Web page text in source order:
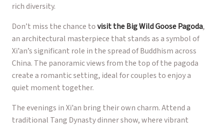
rich diversity.
Don’t miss the chance tovisit the Big Wild Goose Pagoda,
an architectural masterpiece that stands as a symbol of
Xi’an’s significant role in the spread of Buddhism across
China. The panoramic views from the top of the pagoda
create a romantic setting, ideal for couples to enjoy a
quiet moment together.
The evenings in Xi’an bring their own charm. Attend a
traditional Tang Dynasty dinner show, where vibrant